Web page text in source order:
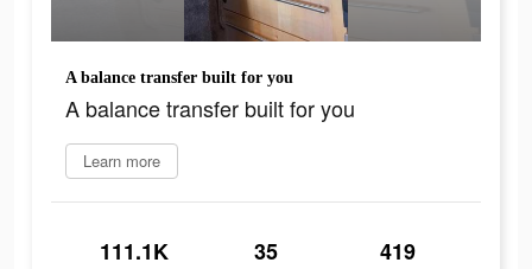
A balance transfer built for you
A balance transfer built for you
Learn more
111.1K 35 419